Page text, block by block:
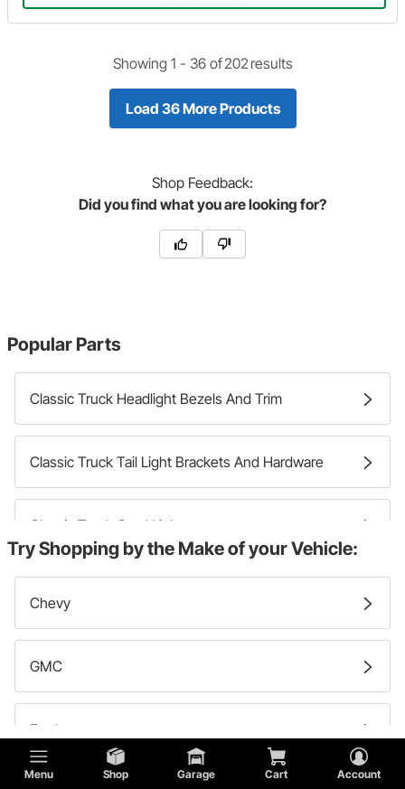
Menu Shop Garage Cart Account
Showing 1 - 36of202 results
Load 36 More Products
Shop Feedback:
Did you find what you are looking for?
Popular Parts
Classic Truck Headlight Bezels And Trim
Classic Truck Tail Light Brackets And Hardware
Classic Truck Cowl Lights
Classic Truck Tail Light Bezels And Trim
Try Shopping by the Make of your Vehicle:
Chevy
GMC
Ford